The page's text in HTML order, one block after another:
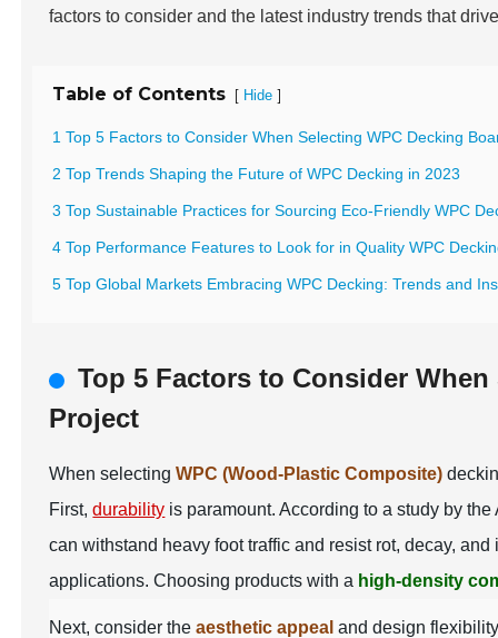
factors to consider and the latest industry trends that
Table of Contents [ Hide ]
1 Top 5 Factors to Consider When Selecting WPC Decking
2 Top Trends Shaping the Future of WPC Decking in 2023
3 Top Sustainable Practices for Sourcing Eco-Friendly WPC
4 Top Performance Features to Look for in Quality WPC
5 Top Global Markets Embracing WPC Decking: Trends and
Top 5 Factors to Consider
Project
When selectingWPC (Wood-Plastic Composite)
First,durability is paramount. According to a study by
can withstand heavy foot traffic and resist rot, decay,
applications. Choosing products with a high-density
Next, consider theaesthetic appeal and design